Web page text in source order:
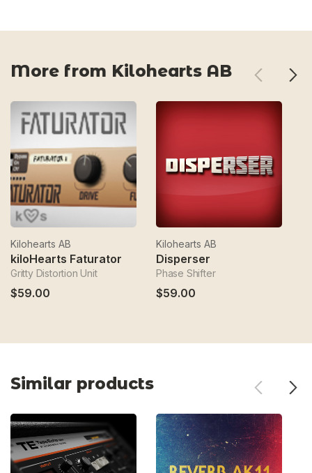
More from Kilohearts AB
Kilohearts AB
kiloHearts Faturator
Gritty Distortion Unit
$59.00
Kilohearts AB
Disperser
Phase Shifter
$59.00
Similar products